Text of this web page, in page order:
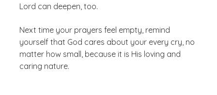
Lord can deepen, too.
Next time your prayers feel empty, remind
yourself that God cares about your every cry, no
matter how small, because it is His loving and
caring nature.